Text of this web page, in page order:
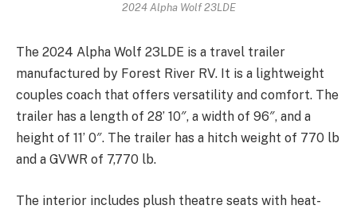
2024 Alpha Wolf 23LDE
The 2024 Alpha Wolf 23LDE is a travel trailer
manufactured by Forest River RV. It is a lightweight
couples coach that offers versatility and comfort. The
trailer has a length of 28’ 10″, a width of 96″, and a
height of 11’ 0″. The trailer has a hitch weight of 770 lb
and a GVWR of 7,770 lb.
The interior includes plush theatre seats with heat-